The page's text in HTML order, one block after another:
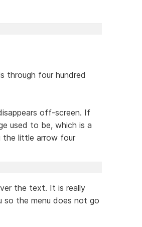
through four hundred
off-screen. If
used to be, which is a
the little arrow four
the text. It is really
so the menu does not go